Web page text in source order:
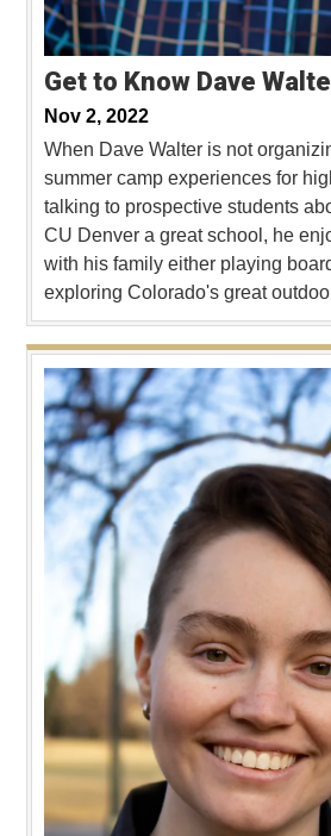
Get to Know Dave
Nov 2, 2022
When Dave Walter is not
summer camp experiences for
talking to prospective students
CU Denver a great school, he
with his family either playing
exploring Colorado's great